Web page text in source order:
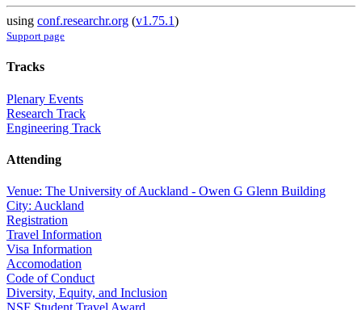
using conf.researchr.org (v1.75.1)
Support page
Tracks
Plenary Events
Research Track
Engineering Track
Attending
Venue: The University of Auckland - Owen G Glenn Building
City: Auckland
Registration
Travel Information
Visa Information
Accomodation
Code of Conduct
Diversity, Equity, and Inclusion
NSF Student Travel Award